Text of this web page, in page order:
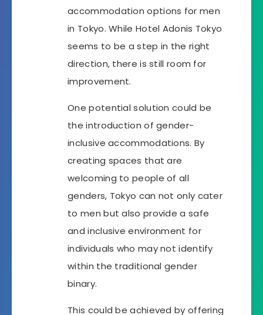
accommodation options for men
in Tokyo. While Hotel Adonis Tokyo
seems to be a step in the right
direction, there is still room for
improvement.
One potential solution could be
the introduction of gender-
inclusive accommodations. By
creating spaces that are
welcoming to people of all
genders, Tokyo can not only cater
to men but also provide a safe
and inclusive environment for
individuals who may not identify
within the traditional gender
binary.
This could be achieved by offering